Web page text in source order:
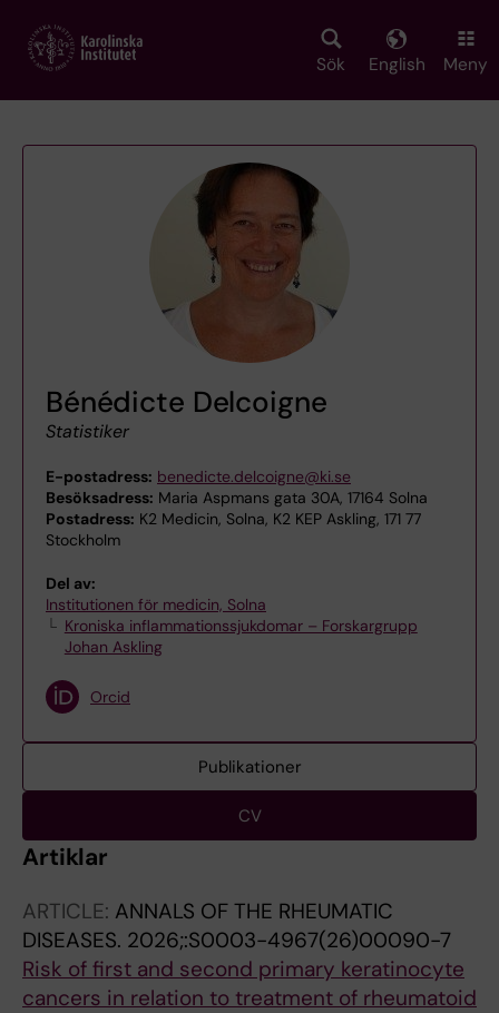
main
Sök English Meny
Bénédicte Delcoigne
Statistiker
E-postadress: benedicte.delcoigne@ki.se
Besöksadress: Maria Aspmans gata 30A, 17164 Solna
Postadress: K2 Medicin, Solna, K2 KEP Askling, 171 77
Stockholm
Del av:
Institutionen för medicin, Solna
Kroniska inflammationssjukdomar – Forskargrupp
Johan Askling
Orcid
Publikationer
CV
Artiklar
ARTICLE: ANNALS OF THE RHEUMATIC
DISEASES. 2026;:S0003-4967(26)00090-7
Risk of first and second primary keratinocyte
cancers in relation to treatment of rheumatoid